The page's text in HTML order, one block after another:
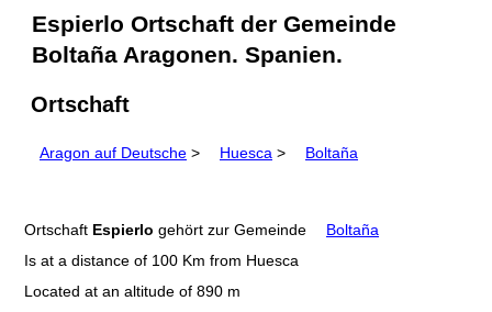
Espierlo Ortschaft der Gemeinde
Boltaña Aragonen. Spanien.
Ortschaft
Aragon auf Deutsche > Huesca > Boltaña
Ortschaft Espierlo gehört zur Gemeinde
Boltaña
Is at a distance of 100 Km from Huesca
Located at an altitude of 890 m